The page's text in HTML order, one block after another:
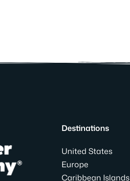
Destinations
United States
Europe
Caribbean Islands